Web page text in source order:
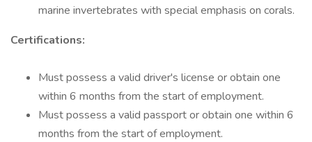
marine invertebrates with special emphasis on corals.
Certifications:
Must possess a valid driver's license or obtain one
within 6 months from the start of employment.
Must possess a valid passport or obtain one within 6
months from the start of employment.